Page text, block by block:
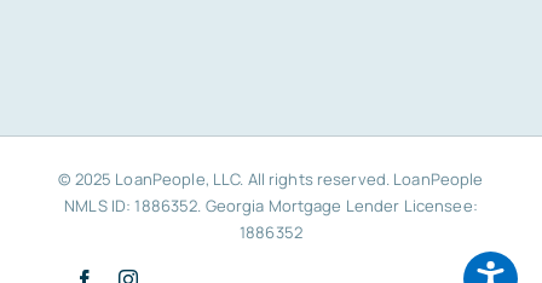
© 2025 LoanPeople, LLC. All rights reserved. LoanPeople
NMLS ID: 1886352. Georgia Mortgage Lender Licensee:
1886352
FacebookInstagram